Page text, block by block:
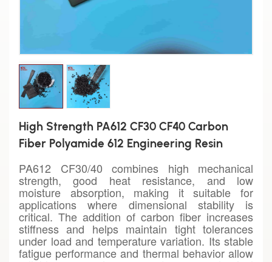
High Strength PA612 CF30 CF40 Carbon
Fiber Polyamide 612 Engineering Resin
PA612 CF30/40 combines high mechanical
strength, good heat resistance, and low
moisture absorption, making it suitable for
applications where dimensional stability is
critical. The addition of carbon fiber increases
stiffness and helps maintain tight tolerances
under load and temperature variation. Its stable
fatigue performance and thermal behavior allow